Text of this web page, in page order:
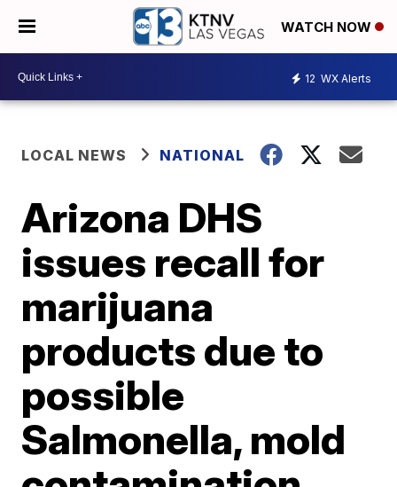
WATCH NOW
12 WX Alerts
LOCAL NEWS NATIONAL
Arizona DHS
issues recall for
marijuana
products due to
possible
Salmonella, mold